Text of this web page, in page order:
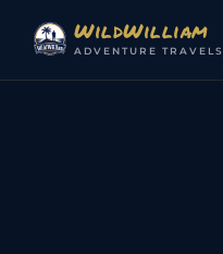
WildWilliam
ADVENTURE TRAVELS